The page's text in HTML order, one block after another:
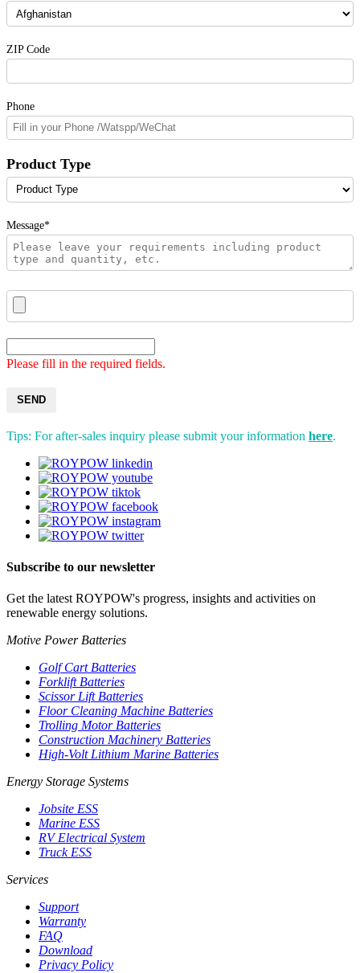
ZIP Code
Phone
Product Type
Message*
Please fill in the required fields.
SEND
Tips: For after-sales inquiry please submit your information here.
Subscribe to our newsletter
Get the latest ROYPOW's progress, insights and activities on
renewable energy solutions.
Motive Power Batteries
Golf Cart Batteries
Forklift Batteries
Scissor Lift Batteries
Floor Cleaning Machine Batteries
Trolling Motor Batteries
Construction Machinery Batteries
High-Volt Lithium Marine Batteries
Energy Storage Systems
Jobsite ESS
Marine ESS
RV Electrical System
Truck ESS
Services
Support
Warranty
FAQ
Download
Privacy Policy